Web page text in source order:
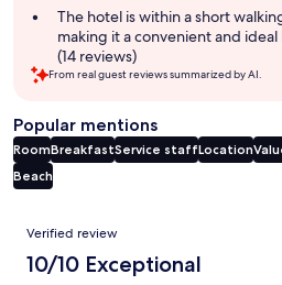
The hotel is within a short
making it a convenient and
(14 reviews)
From real guest reviews summarized by AI.
Popular mentions
RoomBreakfastService staffLocation
Beach
Reviews
Verified review
10/10 Exceptional